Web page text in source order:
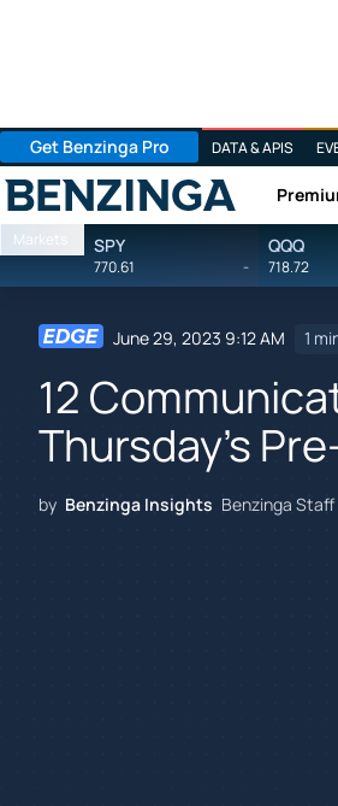
Get Benzinga Pro DATA & APIS
Benzinga
Markets SPY
770.61 -
QQQ
718.72
June 29, 2023 9:12 AM 1
12
Thursday's
by Benzinga Insights Benzinga